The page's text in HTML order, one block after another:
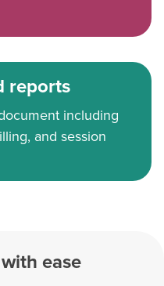
reports
including
and session
ease